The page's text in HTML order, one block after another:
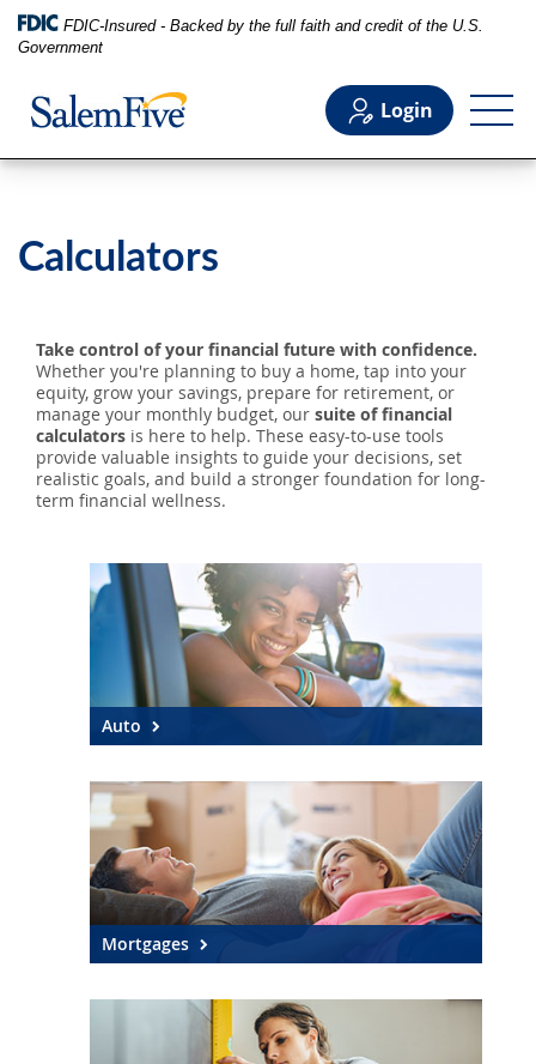
FDIC-Insured - Backed by the full faith and credit of the U.S.
Government
Login
Business
Commercial
Support
LOCATIONS
Open A New Account
Calculators
Take control of your financial future with confidence.
Whether you're planning to buy a home, tap into your
equity, grow your savings, prepare for retirement, or
manage your monthly budget, our suite of financial
calculators is here to help. These easy-to-use tools
provide valuable insights to guide your decisions, set
realistic goals, and build a stronger foundation for long-
term financial wellness.
Auto
Mortgages